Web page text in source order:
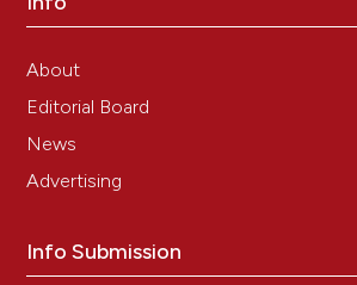
About
Editorial Board
News
Advertising
Info Submission